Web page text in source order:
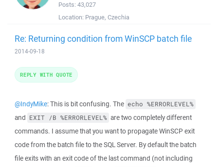
Posts: 43,027
Location: Prague, Czechia
Re: Returning condition from WinSCP batch file
2014-09-18
@IndyMike: This is bit confusing. The echo %ERRORLEVEL%
and EXIT /B %ERRORLEVEL% are two completely different
commands. I assume that you want to propagate WinSCP exit
code from the batch file to the SQL Server. By default the batch
file exits with an exit code of the last command (not including
REPLY WITH QUOTE